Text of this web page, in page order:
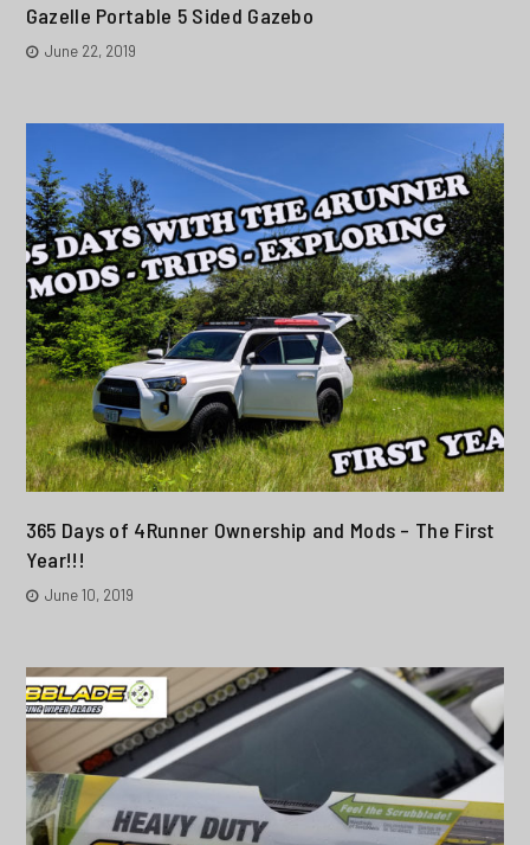
Gazelle Portable 5 Sided Gazebo
June 22, 2019
365 Days of 4Runner Ownership and Mods – The First
Year!!!
June 10, 2019